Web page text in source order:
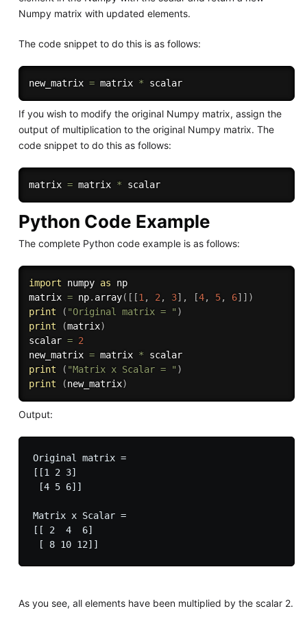
Numpy matrix with updated elements.
The code snippet to do this is as follows:
new_matrix = matrix * scalar
If you wish to modify the original Numpy matrix, assign the
output of multiplication to the original Numpy matrix. The
code snippet to do this as follows:
matrix = matrix * scalar
Python Code Example
The complete Python code example is as follows:
import numpy as np
matrix = np. array( [ [1 , 2 , 3] , [4, 5, 6] ] )
print
( "Original matrix = " )
print
(matrix)
scalar = 2
new_matrix = matrix *
scalar
print
( "Matrix x Scalar = " )
print
(new_matrix)
Output:
Original matrix =
[[1 2 3]
[4 5 6]]
Matrix x Scalar =
[[ 2  4  6]
As you see, all elements have been multiplied by the scalar 2.